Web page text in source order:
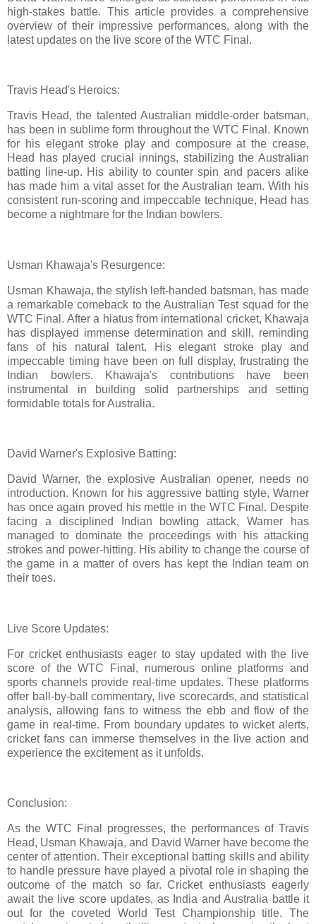
high-stakes battle. This article provides a comprehensive
overview of their impressive performances, along with the
latest updates on the live score of the WTC Final.
Travis Head's Heroics:
Travis Head, the talented Australian middle-order batsman,
has been in sublime form throughout the WTC Final. Known
for his elegant stroke play and composure at the crease,
Head has played crucial innings, stabilizing the Australian
batting line-up. His ability to counter spin and pacers alike
has made him a vital asset for the Australian team. With his
consistent run-scoring and impeccable technique, Head has
become a nightmare for the Indian bowlers.
Usman Khawaja's Resurgence:
Usman Khawaja, the stylish left-handed batsman, has made
a remarkable comeback to the Australian Test squad for the
WTC Final. After a hiatus from international cricket, Khawaja
has displayed immense determination and skill, reminding
fans of his natural talent. His elegant stroke play and
impeccable timing have been on full display, frustrating the
Indian bowlers. Khawaja's contributions have been
instrumental in building solid partnerships and setting
formidable totals for Australia.
David Warner's Explosive Batting:
David Warner, the explosive Australian opener, needs no
introduction. Known for his aggressive batting style, Warner
has once again proved his mettle in the WTC Final. Despite
facing a disciplined Indian bowling attack, Warner has
managed to dominate the proceedings with his attacking
strokes and power-hitting. His ability to change the course of
the game in a matter of overs has kept the Indian team on
their toes.
Live Score Updates:
For cricket enthusiasts eager to stay updated with the live
score of the WTC Final, numerous online platforms and
sports channels provide real-time updates. These platforms
offer ball-by-ball commentary, live scorecards, and statistical
analysis, allowing fans to witness the ebb and flow of the
game in real-time. From boundary updates to wicket alerts,
cricket fans can immerse themselves in the live action and
experience the excitement as it unfolds.
Conclusion:
As the WTC Final progresses, the performances of Travis
Head, Usman Khawaja, and David Warner have become the
center of attention. Their exceptional batting skills and ability
to handle pressure have played a pivotal role in shaping the
outcome of the match so far. Cricket enthusiasts eagerly
await the live score updates, as India and Australia battle it
out for the coveted World Test Championship title. The